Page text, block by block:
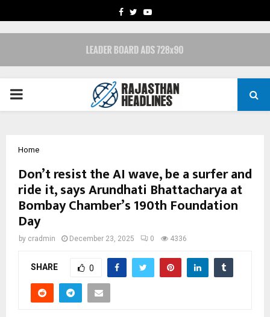
FACEBOOK
TWITTERYOUTUBE
PRIMARY
Home
Don’t resist the AI wave, be a surfer and
ride it, says Arundhati Bhattacharya at
Bombay Chamber’s 190th Foundation
Day
by cradmin December 23, 2025 0 4336
SHARE 0